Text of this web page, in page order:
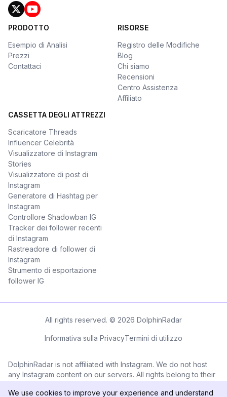
PRODOTTO
Esempio di Analisi
Prezzi
Contattaci
RISORSE
Registro delle Modifiche
Blog
Chi siamo
Recensioni
Centro Assistenza
Affiliato
CASSETTA DEGLI ATTREZZI
Scaricatore Threads
Influencer Celebrità
Visualizzatore di Instagram
Stories
Visualizzatore di post di
Instagram
Generatore di Hashtag per
Instagram
Controllore Shadowban IG
Tracker dei follower recenti
di Instagram
Rastreadore di follower di
Instagram
Strumento di esportazione
follower IG
All rights reserved. © 2026 DolphinRadar
Informativa sulla PrivacyTermini di utilizzo
DolphinRadar is not affiliated with Instagram. We do not host
any Instagram content on our servers. All rights belong to their
displayed on this application are the property of Instagram.
We use cookies to improve your experience and understand